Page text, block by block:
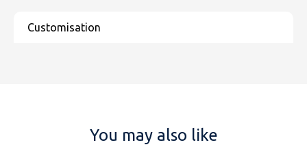
You may also like